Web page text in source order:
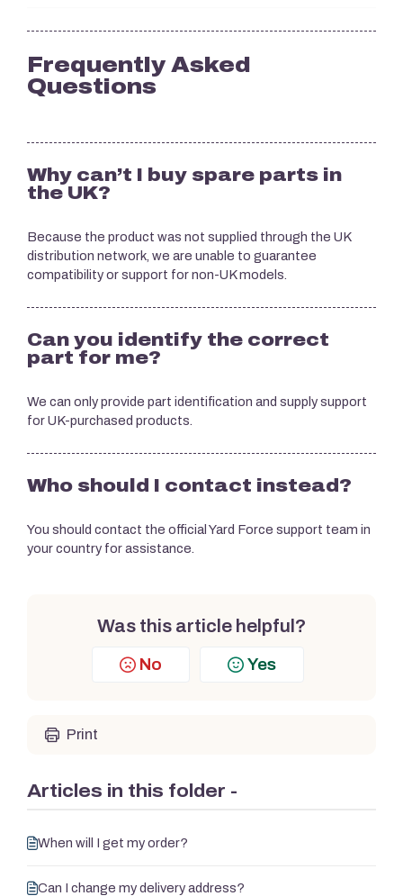
Frequently Asked
Questions
Why can’t I buy spare parts in
the UK?
Because the product was not supplied through the UK
distribution network, we are unable to guarantee
compatibility or support for non-UK models.
Can you identify the correct
part for me?
We can only provide part identification and supply support
for UK-purchased products.
Who should I contact instead?
You should contact the official Yard Force support team in
your country for assistance.
Was this article helpful?
No Yes
Print
Articles in this folder -
When will I get my order?
Can I change my delivery address?